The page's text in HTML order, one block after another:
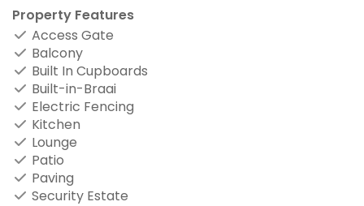
Property Features
Access Gate
Balcony
Built In Cupboards
Built-in-Braai
Electric Fencing
Kitchen
Lounge
Patio
Paving
Security Estate